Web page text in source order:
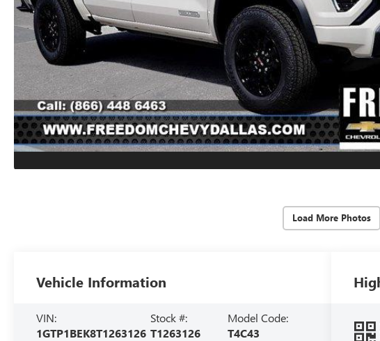
Load More Photos
Vehicle Information
VIN:
1GTP1BEK8T1263126
Stock #:
T1263126
Model Code:
T4C43